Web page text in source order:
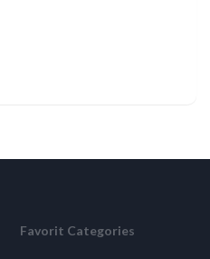
Favorit Categories